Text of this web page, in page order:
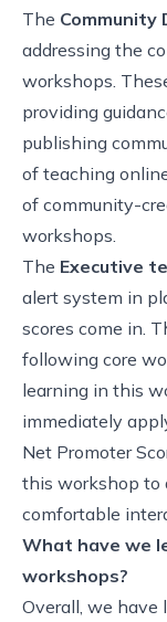
The Community
addressing the
workshops.
providing
publishing
of teaching
of community-
workshops.
The Executive
alert system in
scores come in.
following core
learning in this
immediately
Net Promoter
this workshop to
comfortable
What have we
workshops?
Overall, we have